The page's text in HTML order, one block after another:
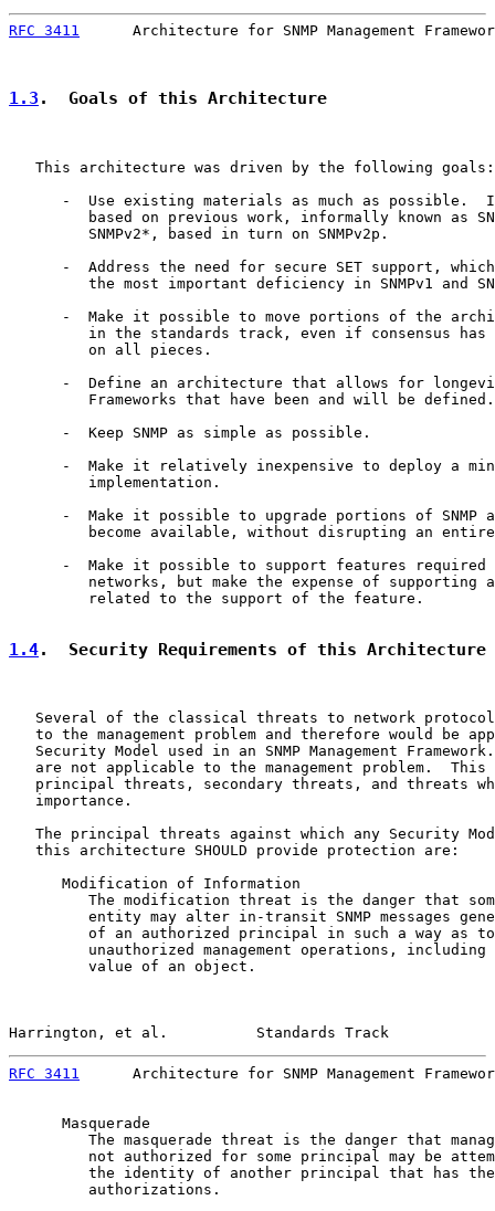
RFC 3411
Architecture for SNMP Management
1.3 .  Goals of this Architecture
   This architecture was driven by the following goals:
-  Use existing materials as much as possible.
based on previous work, informally known as
         SNMPv2*, based in turn on SNMPv2p.
-  Address the need for secure SET support,
the most important deficiency in SNMPv1 and
-  Make it possible to move portions of the
in the standards track, even if consensus has
         on all pieces.
-  Define an architecture that allows for
         Frameworks that have been and will be defined.
      -  Keep SNMP as simple as possible.
-  Make it relatively inexpensive to deploy a
         implementation.
-  Make it possible to upgrade portions of SNMP
become available, without disrupting an
-  Make it possible to support features required
networks, but make the expense of supporting
         related to the support of the feature.
1.4.  Security Requirements of this Architecture
Several of the classical threats to network
to the management problem and therefore would be
Security Model used in an SNMP Management
are not applicable to the management problem.  This
principal threats, secondary threats, and threats
   importance.
The principal threats against which any Security
   this architecture SHOULD provide protection are:
      Modification of Information
The modification threat is the danger that
entity may alter in-transit SNMP messages
of an authorized principal in such a way as
unauthorized management operations, including
         value of an object.
Harrington, et al.          Standards Track
RFC 3411
Architecture for SNMP Management
      Masquerade
The masquerade threat is the danger that
not authorized for some principal may be
the identity of another principal that has
         authorizations.